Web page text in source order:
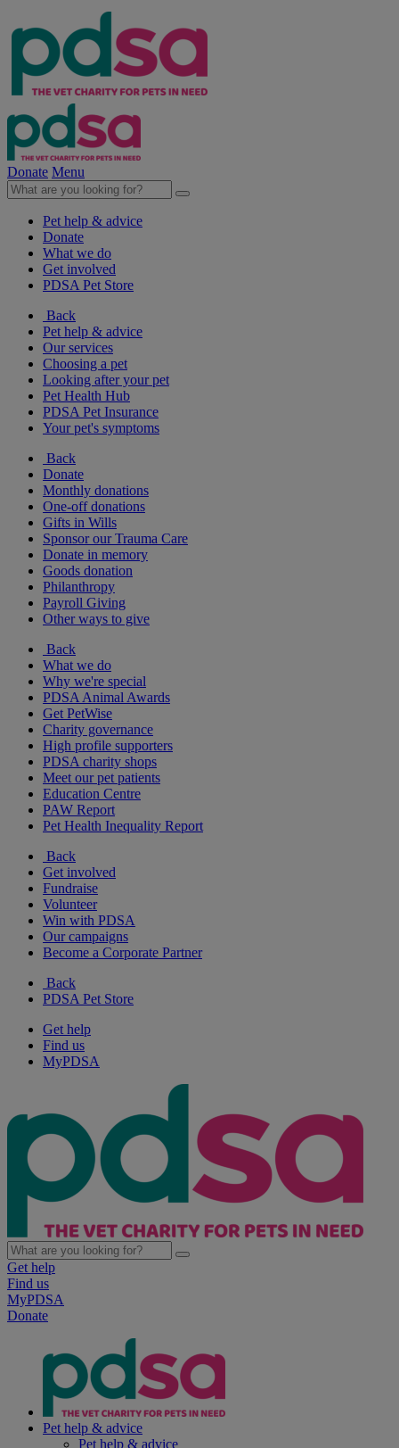
Donate Menu
Pet help & advice
Donate
What we do
Get involved
PDSA Pet Store
Back
Pet help & advice
Our services
Choosing a pet
Looking after your pet
Pet Health Hub
PDSA Pet Insurance
Your pet's symptoms
Back
Donate
Monthly donations
One-off donations
Gifts in Wills
Sponsor our Trauma Care
Donate in memory
Goods donation
Philanthropy
Payroll Giving
Other ways to give
Back
What we do
Why we're special
PDSA Animal Awards
Get PetWise
Charity governance
High profile supporters
PDSA charity shops
Meet our pet patients
Education Centre
PAW Report
Pet Health Inequality Report
Back
Get involved
Fundraise
Volunteer
Win with PDSA
Our campaigns
Become a Corporate Partner
Back
PDSA Pet Store
Get help
Find us
MyPDSA
Get help
Find us
MyPDSA
Donate
Pet help & advice
Pet help & advice